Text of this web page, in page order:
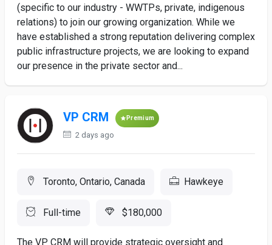
(specific to our industry - WWTPs, private, indigenous
relations) to join our growing organization. While we
have established a strong reputation delivering complex
public infrastructure projects, we are looking to expand
our presence in the private sector and...
VP CRM Premium
2 days ago
Toronto, Ontario, Canada Hawkeye
Full-time $180,000
The VP CRM will provide strategic oversight and